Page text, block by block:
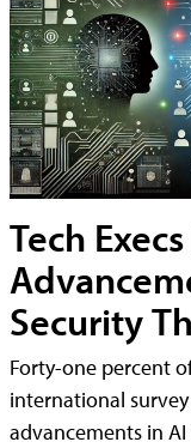
Tech
Security
Forty-one percent
international
advancements in